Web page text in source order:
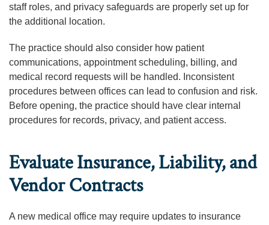
staff roles, and privacy safeguards are properly set up for
the additional location.
The practice should also consider how patient
communications, appointment scheduling, billing, and
medical record requests will be handled. Inconsistent
procedures between offices can lead to confusion and risk.
Before opening, the practice should have clear internal
procedures for records, privacy, and patient access.
Evaluate Insurance, Liability, and
Vendor Contracts
A new medical office may require updates to insurance